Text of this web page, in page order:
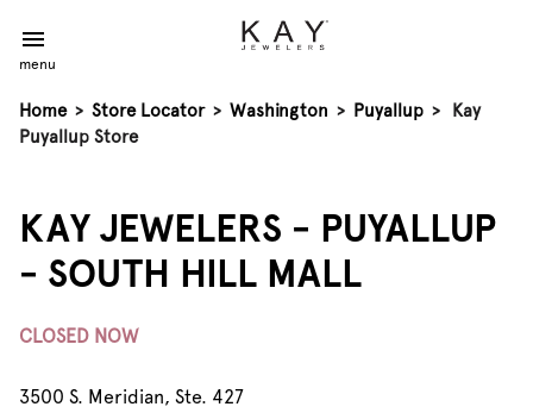
menu
Home > Store Locator > Washington > Puyallup >
Kay
Puyallup Store
KAY JEWELERS - PUYALLUP
- SOUTH HILL MALL
CLOSED NOW
3500 S. Meridian, Ste. 427